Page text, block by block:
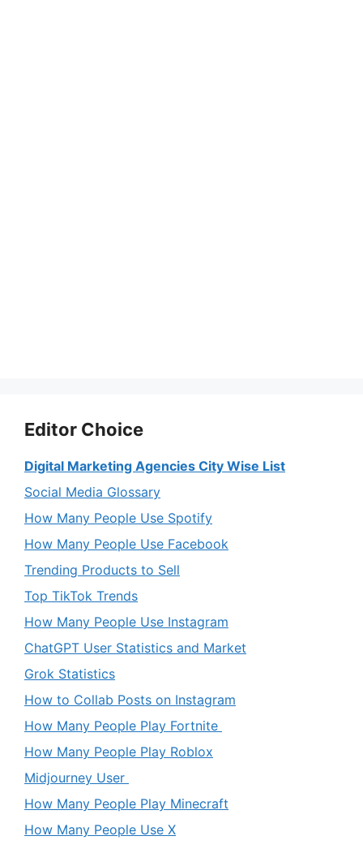
Editor Choice
Digital Marketing Agencies City Wise List
Social Media Glossary
How Many People Use Spotify
How Many People Use Facebook
Trending Products to Sell
Top TikTok Trends
How Many People Use Instagram
ChatGPT User Statistics and Market
Grok Statistics
How to Collab Posts on Instagram
How Many People Play Fortnite
How Many People Play Roblox
Midjourney User
How Many People Play Minecraft
How Many People Use X